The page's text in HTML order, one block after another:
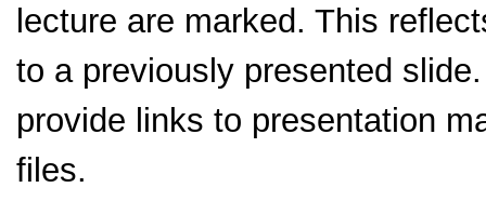
lecture are marked. This
to a previously presented
provide links to presentation
files.